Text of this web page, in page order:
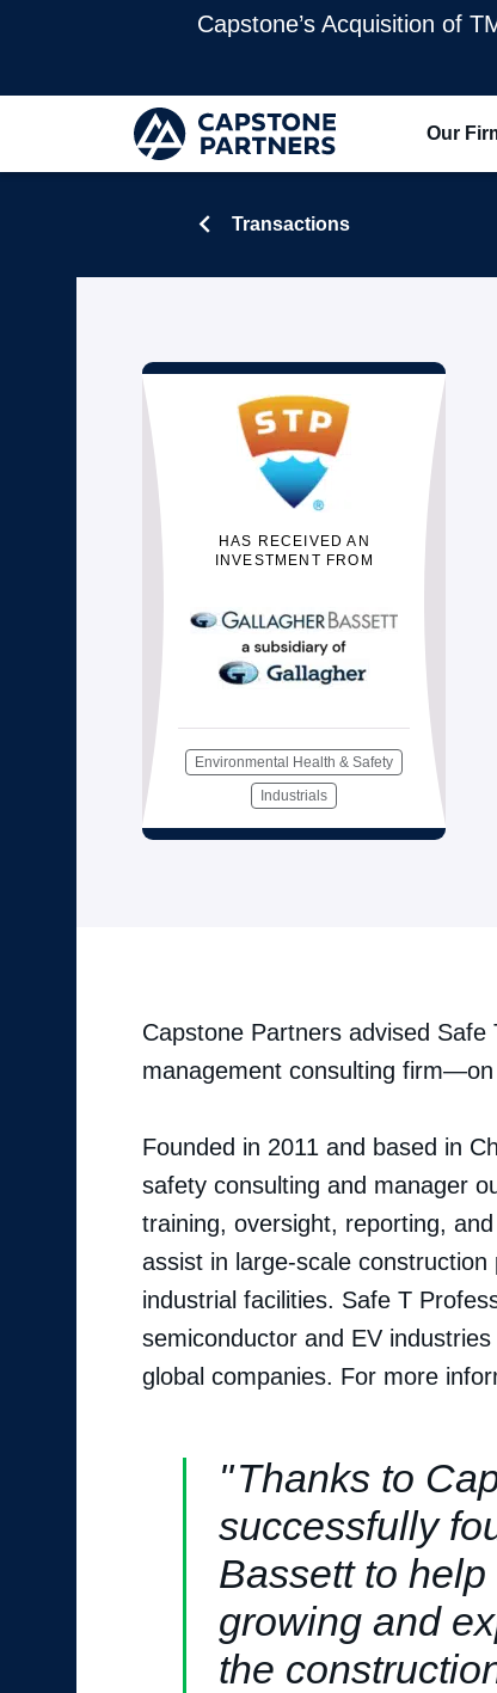
Capstone’s Acquisition of
Our
Transactions
HAS RECEIVED AN
INVESTMENT FROM
Environmental Health & Safety
Industrials
Capstone Partners advised
management consulting
Founded in 2011 and based in
safety consulting and manager
training, oversight, reporting,
assist in large-scale
industrial facilities. Safe T
semiconductor and EV
global companies. For more
Thanks to
successfully
Bassett to
growing and
the